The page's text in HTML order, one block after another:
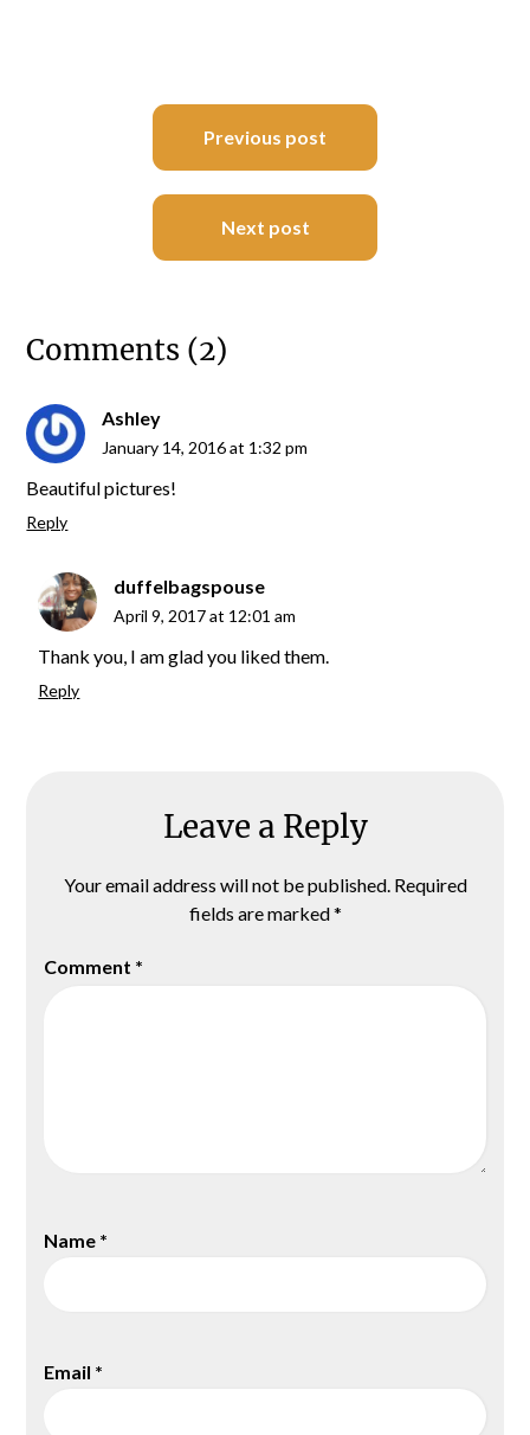
navigation
Previous post
Next post
Comments (2)
Ashley
January 14, 2016 at 1:32 pm
Beautiful pictures!
Reply
duffelbagspouse
April 9, 2017 at 12:01 am
Thank you, I am glad you liked them.
Reply
Leave a Reply
Your email address will not be published. Required
fields are marked*
Comment *
Name *
Email *